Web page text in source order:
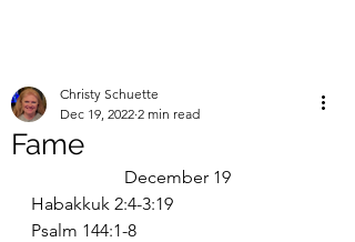
Fame
Christy Schuette
Dec 19, 2022 2 min read
December 19
Habakkuk 2:4-3:19
Psalm 144:1-8